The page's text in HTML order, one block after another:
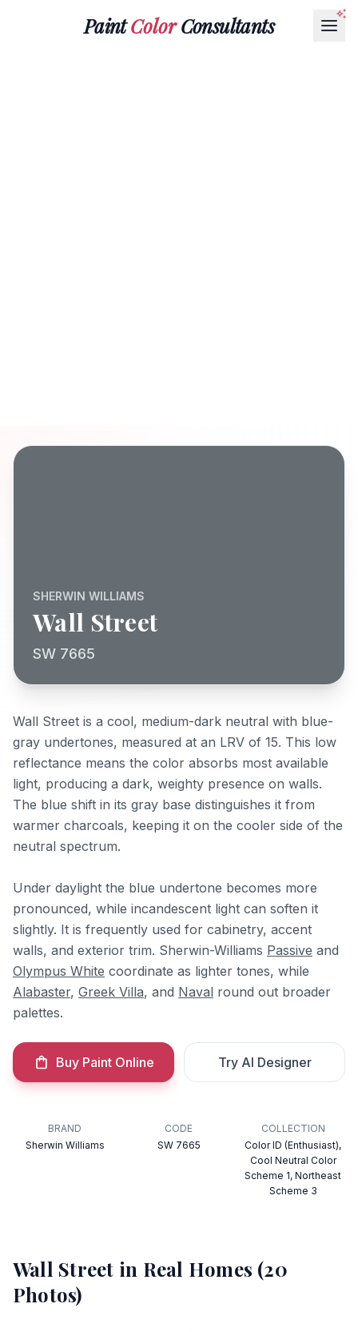
PaintColorConsultants
SHERWIN WILLIAMS
Wall Street
SW 7665
Wall Street is a cool, medium-dark neutral with blue-
gray undertones, measured at an LRV of 15. This low
reflectance means the color absorbs most available
light, producing a dark, weighty presence on walls.
The blue shift in its gray base distinguishes it from
warmer charcoals, keeping it on the cooler side of the
neutral spectrum.
Under daylight the blue undertone becomes more
pronounced, while incandescent light can soften it
slightly. It is frequently used for cabinetry, accent
walls, and exterior trim. Sherwin-Williams Passive and
Olympus White coordinate as lighter tones, while
Alabaster, Greek Villa, and Naval round out broader
palettes.
Buy Paint Online Try AI Designer
BRAND
Sherwin Williams
CODE
SW 7665
COLLECTION
Color ID (Enthusiast),
Cool Neutral Color
Scheme 1, Northeast
Scheme 3
Wall Street in Real Homes (20
Photos)